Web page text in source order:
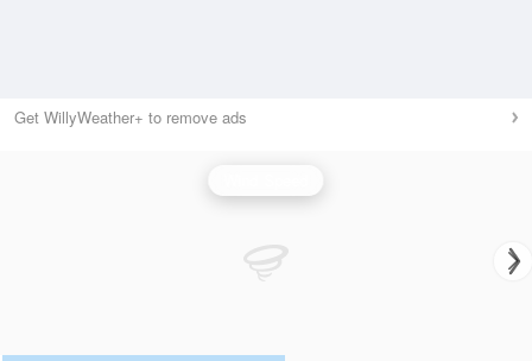
Get WillyWeather+ to remove ads